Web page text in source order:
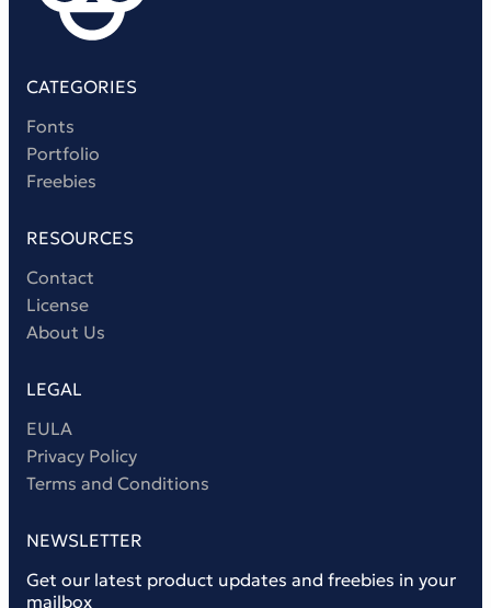
CATEGORIES
Fonts
Portfolio
Freebies
RESOURCES
Contact
License
About Us
LEGAL
EULA
Privacy Policy
Terms and Conditions
NEWSLETTER
Get our latest product updates and freebies in your
mailbox